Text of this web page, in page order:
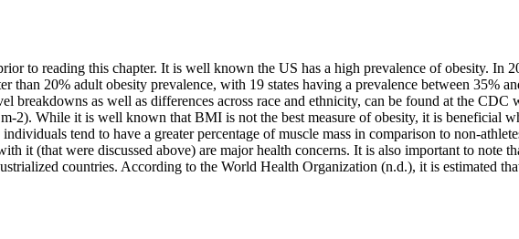
to reading this chapter. It is well known the US has a high prevalence of obesity. In
than 20% adult obesity prevalence, with 19 states having a prevalence between 35%
breakdowns as well as differences across race and ethnicity, can be found at the
2). While it is well known that BMI is not the best measure of obesity, it is beneficial
tend to have a greater percentage of muscle mass in comparison to non-
it (that were discussed above) are major health concerns. It is also important to note
countries. According to the World Health Organization (n.d.), it is estimated